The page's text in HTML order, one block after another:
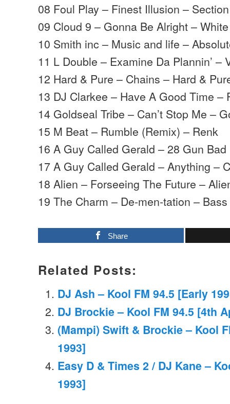
08 Foul Play – Finest Illusion –
09 Cloud 9 – Gonna Be Alright – White
10 Smith inc – Music and life –
11 L Double – Examine Da Plannin’ –
12 Hard & Pure – Chains – Hard &
13 DJ Clarkee – Have A Good Time –
14 Goldseal Tribe – Can’t Stop Me –
15 M Beat – Rumble (Remix) – Renk
16 A Guy Called Gerald – 28 Gun
17 A Guy Called Gerald – Anything –
18 Alien – Forseeing The Future –
19 The Charm – De-men-tation –
Share
Related Posts:
DJ Ash – Kool FM 94.5 [Early
DJ Brockie – Kool FM 94.5 [4th
(Mampi) Swift & Brockie – Kool
1993]
Easy D & Times 2 / DJ Kane –
1993]